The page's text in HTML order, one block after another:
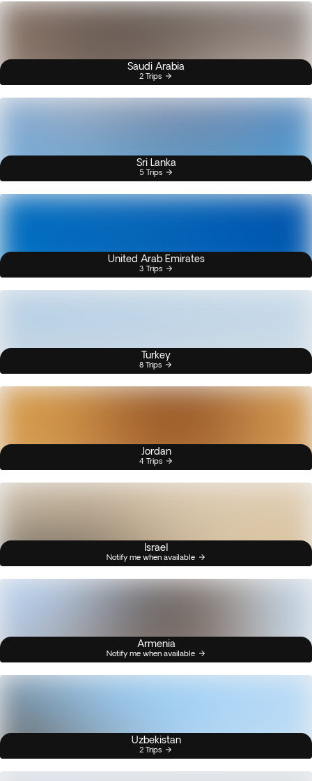
Saudi Arabia
2 Trips
Sri Lanka
5 Trips
United Arab Emirates
3 Trips
Turkey
8 Trips
Jordan
4 Trips
Israel
Notify me when available
Armenia
Notify me when available
Uzbekistan
2 Trips